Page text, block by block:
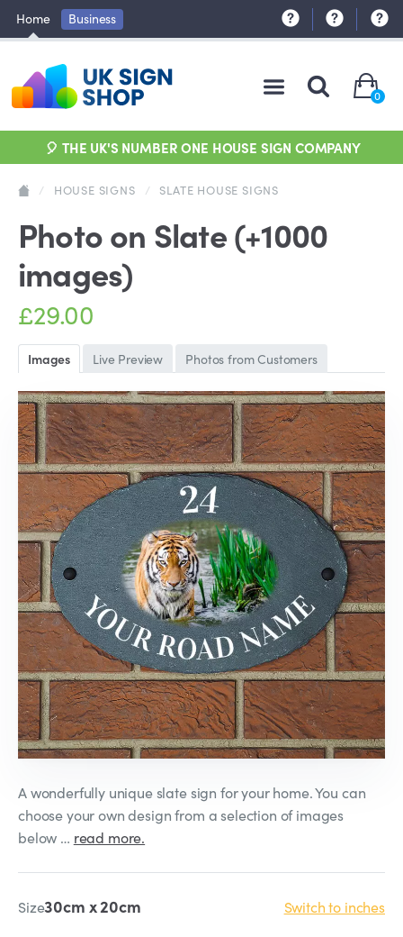
Home Business
0
🎈 THE UK'S NUMBER ONE HOUSE SIGN COMPANY
/ HOUSE SIGNS / SLATE HOUSE SIGNS
Photo on Slate (+1000
images)
£29.00
Images Live Preview Photos from Customers
A wonderfully unique slate sign for your home. You can
choose your own design from a selection of images
below … read more.
Size30cm x 20cm Switch to inches